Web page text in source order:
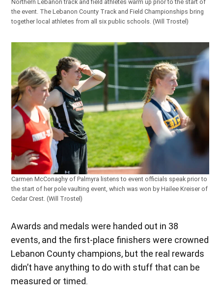
Northern Lebanon track and field athletes warm up prior to the start of
the event. The Lebanon County Track and Field Championships bring
together local athletes from all six public schools. (Will Trostel)
Carmen McConaghy of Palmyra listens to event officials speak prior to
the start of her pole vaulting event, which was won by Hailee Kreiser of
Cedar Crest. (Will Trostel)
Awards and medals were handed out in 38
events, and the first-place finishers were crowned
Lebanon County champions, but the real rewards
didn’t have anything to do with stuff that can be
measured or timed.